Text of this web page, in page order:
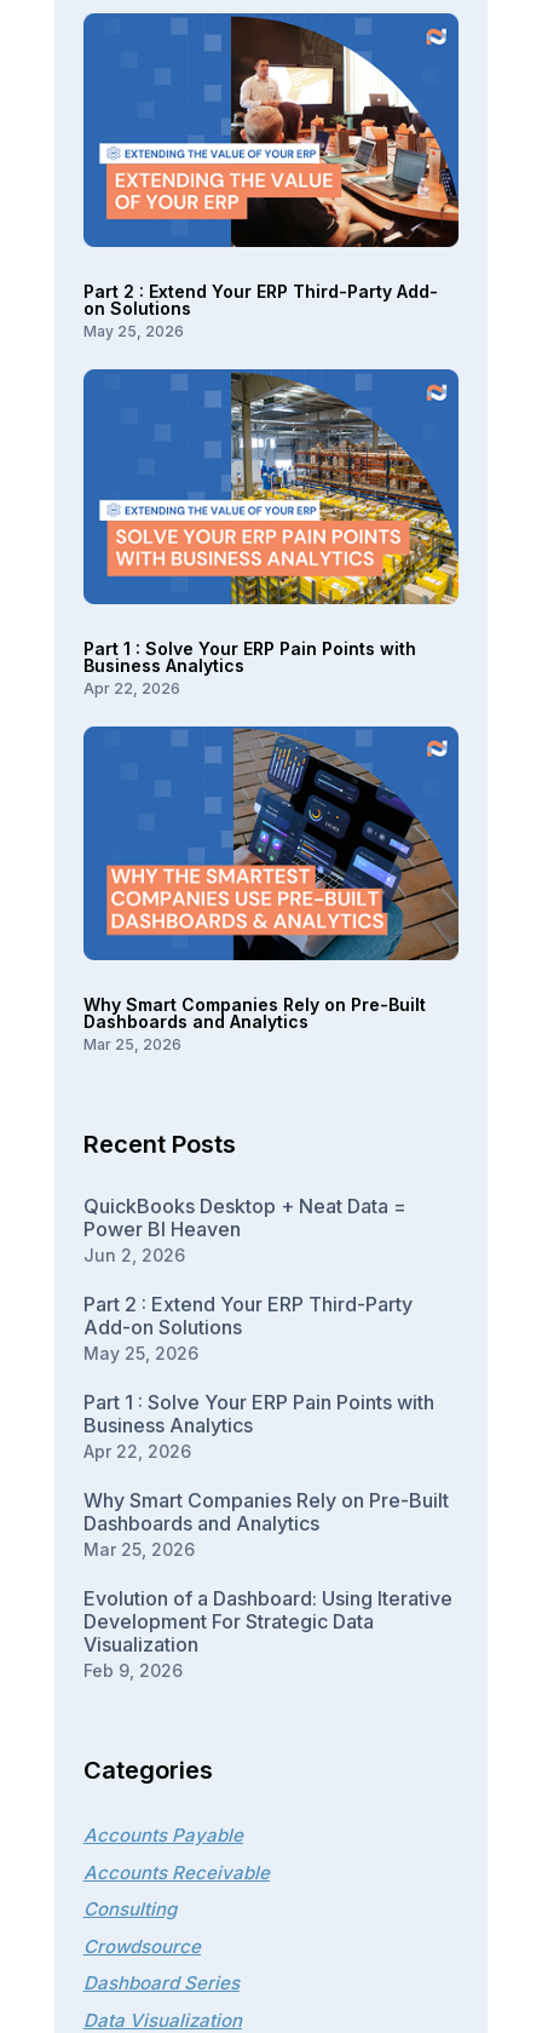
Part 2 : Extend Your ERP Third-Party Add-
on Solutions
May 25, 2026
Part 1 : Solve Your ERP Pain Points with
Business Analytics
Apr 22, 2026
Why Smart Companies Rely on Pre-Built
Dashboards and Analytics
Mar 25, 2026
Recent Posts
QuickBooks Desktop + Neat Data =
Power BI Heaven
Jun 2, 2026
Part 2 : Extend Your ERP Third-Party
Add-on Solutions
May 25, 2026
Part 1 : Solve Your ERP Pain Points with
Business Analytics
Apr 22, 2026
Why Smart Companies Rely on Pre-Built
Dashboards and Analytics
Mar 25, 2026
Evolution of a Dashboard: Using Iterative
Development For Strategic Data
Visualization
Feb 9, 2026
Categories
Accounts Payable
Accounts Receivable
Consulting
Crowdsource
Dashboard Series
Data Visualization